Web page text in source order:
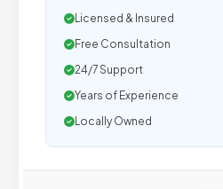
Licensed & Insured
Free Consultation
24/7 Support
Years of Experience
Locally Owned